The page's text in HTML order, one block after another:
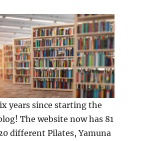
years since starting the
The website now has 81
different Pilates, Yamuna